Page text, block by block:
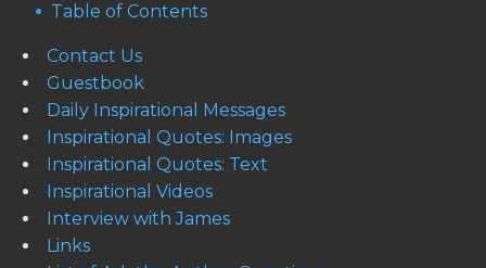
Table of Contents
Contact Us
Guestbook
Daily Inspirational Messages
Inspirational Quotes: Images
Inspirational Quotes: Text
Inspirational Videos
Interview with James
Links